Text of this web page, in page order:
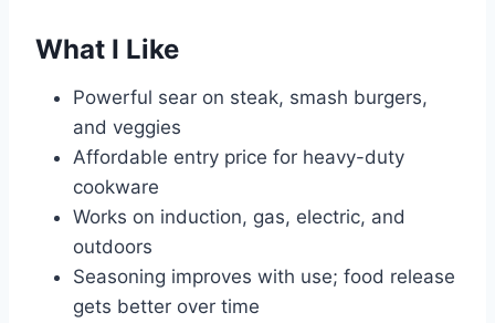
What I Like
Powerful sear on steak, smash burgers,
and veggies
Affordable entry price for heavy-duty
cookware
Works on induction, gas, electric, and
outdoors
Seasoning improves with use; food release
gets better over time